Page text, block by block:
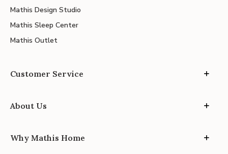
Mathis Design Studio
Mathis Sleep Center
Mathis Outlet
Customer Service
About Us
Why Mathis Home